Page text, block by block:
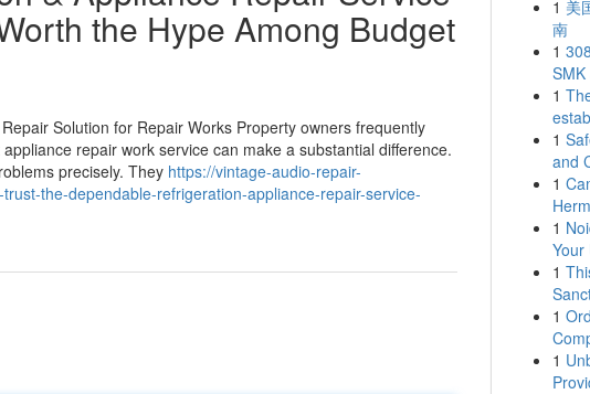
the Hype Among Budget
Solution for Repair Works Property owners frequently
repair work service can make a substantial difference.
precisely. They https://vintage-audio-repair-
the-dependable-refrigeration-appliance-repair-service-
1 美
南
1
1
1
and
1
1
Your
1
1
1